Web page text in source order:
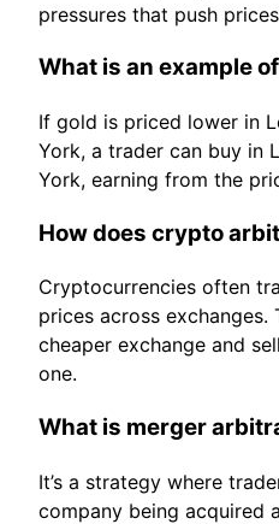
pressures that push
What is an example
If gold is priced lower in
York, a trader can buy in
York, earning from the
How does crypto
Cryptocurrencies often
prices across exchanges.
cheaper exchange and
one.
What is merger
It’s a strategy where
company being acquired